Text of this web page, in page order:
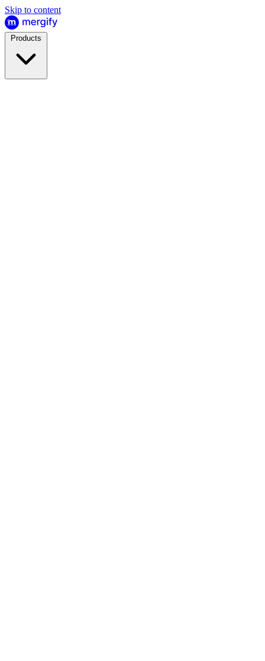
Skip to content
Products